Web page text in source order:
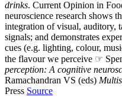
drinks. Current Opinion in
neuroscience research shows
integration of visual, auditory,
signals; and demonstrates
cues (e.g. lighting, colour,
the flavour we perceive ☞
perception: A cognitive
Ramachandran VS (eds)
Press Source